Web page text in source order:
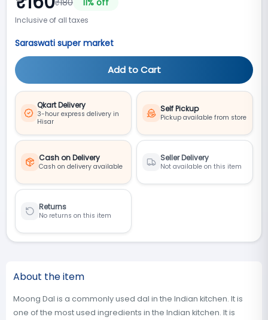
₹180 11% off
Inclusive of all taxes
Saraswati super market
Add to Cart
Qkart Delivery
3-hour express delivery in
Hisar
Self Pickup
Pickup available from store
Cash on Delivery
Cash on delivery available
Seller Delivery
Not available on this item
Returns
No returns on this item
About the item
Moong Dal is a commonly used dal in the Indian kitchen. It is
one of the most used ingredients in the Indian kitchen. It is